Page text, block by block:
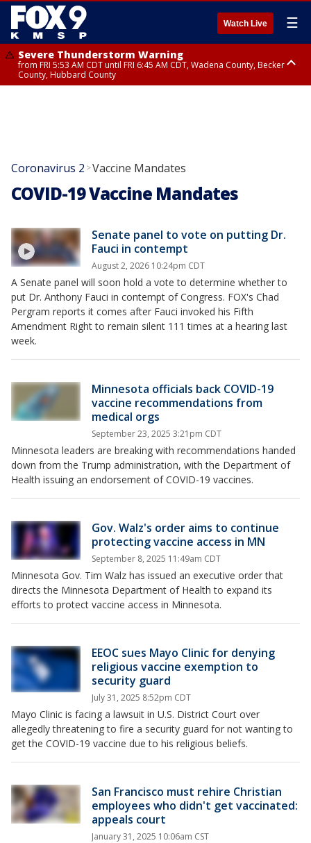
Watch Live ☰
Severe Thunderstorm Warning
from FRI 5:53 AM CDT until FRI 6:45 AM CDT, Wadena County, Becker
County, Hubbard County
Coronavirus 2 >Vaccine Mandates
COVID-19 Vaccine Mandates
Senate panel to vote on putting Dr.
Fauci in contempt
August 2, 2026 10:24pm CDT
A Senate panel will soon hold a vote to determine whether to
put Dr. Anthony Fauci in contempt of Congress. FOX's Chad
Pergram reports it comes after Fauci invoked his Fifth
Amendment Right to remain silent 111 times at a hearing last
week.
Minnesota officials back COVID-19
vaccine recommendations from
medical orgs
September 23, 2025 3:21pm CDT
Minnesota leaders are breaking with recommendations handed
down from the Trump administration, with the Department of
Health issuing an endorsement of COVID-19 vaccines.
Gov. Walz's order aims to continue
protecting vaccine access in MN
September 8, 2025 11:49am CDT
Minnesota Gov. Tim Walz has issued an executive order that
directs the Minnesota Department of Health to expand its
efforts to protect vaccine access in Minnesota.
EEOC sues Mayo Clinic for denying
religious vaccine exemption to
security guard
July 31, 2025 8:52pm CDT
Mayo Clinic is facing a lawsuit in U.S. District Court over
allegedly threatening to fire a security guard for not wanting to
get the COVID-19 vaccine due to his religious beliefs.
San Francisco must rehire Christian
employees who didn't get vaccinated:
appeals court
January 31, 2025 10:06am CST